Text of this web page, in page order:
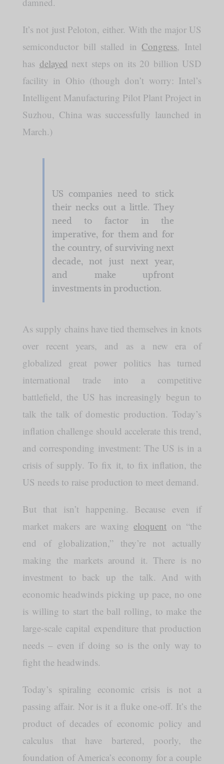
It’s not just Peloton, either. With the major US
semiconductor bill stalled inCongress, Intel
has delayed next steps on its 20 billion USD
facility in Ohio (though don’t worry: Intel’s
Intelligent Manufacturing Pilot Plant Project in
Suzhou, China was successfully launched in
March.)
US companies need to stick
their necks out a little. They
need to factor in the
imperative, for them and for
the country, of surviving next
decade, not just next year,
and make upfront
investments in production.
As supply chains have tied themselves in knots
over recent years, and as a new era of
globalized great power politics has turned
international trade into a competitive
battlefield, the US has increasingly begun to
talk the talk of domestic production. Today’s
inflation challenge should accelerate this trend,
and corresponding investment: The US is in a
crisis of supply. To fix it, to fix inflation, the
US needs to raise production to meet demand.
But that isn’t happening. Because even if
market makers are waxingeloquent on “the
end of globalization,” they’re not actually
making the markets around it. There is no
investment to back up the talk. And with
economic headwinds picking up pace, no one
is willing to start the ball rolling, to make the
large-scale capital expenditure that production
needs – even if doing so is the only way to
fight the headwinds.
Today’s spiraling economic crisis is not a
passing affair. Nor is it a fluke one-off. It’s the
product of decades of economic policy and
calculus that have bartered, poorly, the
foundation of America’s economy for a couple